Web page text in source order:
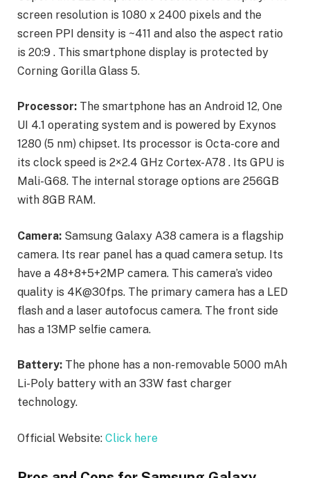
screen resolution is 1080 x 2400 pixels and the
screen PPI density is ~411 and also the aspect ratio
is 20:9 . This smartphone display is protected by
Corning Gorilla Glass 5.
Processor: The smartphone has an Android 12, One
UI 4.1 operating system and is powered by Exynos
1280 (5 nm) chipset. Its processor is Octa-core and
its clock speed is 2×2.4 GHz Cortex-A78 . Its GPU is
Mali-G68. The internal storage options are 256GB
with 8GB RAM.
Camera: Samsung Galaxy A38 camera is a flagship
camera. Its rear panel has a quad camera setup. Its
have a 48+8+5+2MP camera. This camera’s video
quality is 4K@30fps. The primary camera has a LED
flash and a laser autofocus camera. The front side
has a 13MP selfie camera.
Battery: The phone has a non-removable 5000 mAh
Li-Poly battery with an 33W fast charger
technology.
Official Website: Click here